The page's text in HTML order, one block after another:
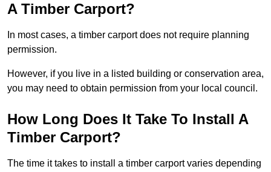
A Timber Carport?
In most cases, a timber carport does not require planning
permission.
However, if you live in a listed building or conservation area,
you may need to obtain permission from your local council.
How Long Does It Take To Install A
Timber Carport?
The time it takes to install a timber carport varies depending